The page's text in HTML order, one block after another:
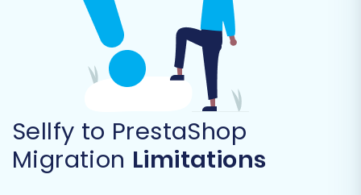
Step 6: Map Your Data Fields
This step involves matching specific data fields
from your source Sellfy data to the
Sellfy to PrestaShop
Migration Limitations